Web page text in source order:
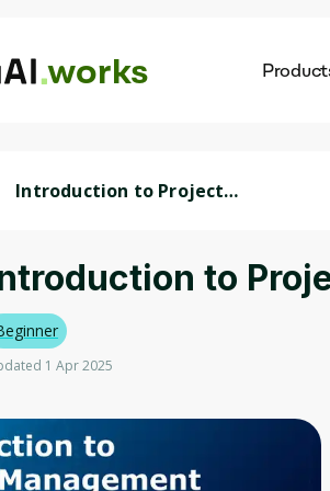
works
Introduction to Project
to
1 Apr 2025